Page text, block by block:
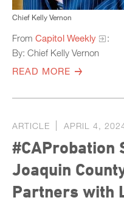
Chief Kelly Vernon
From Capitol Weekly
:
By: Chief Kelly Vernon
READ MORE
ARTICLE APRIL 4,
#CAProbation
Joaquin
Partners with